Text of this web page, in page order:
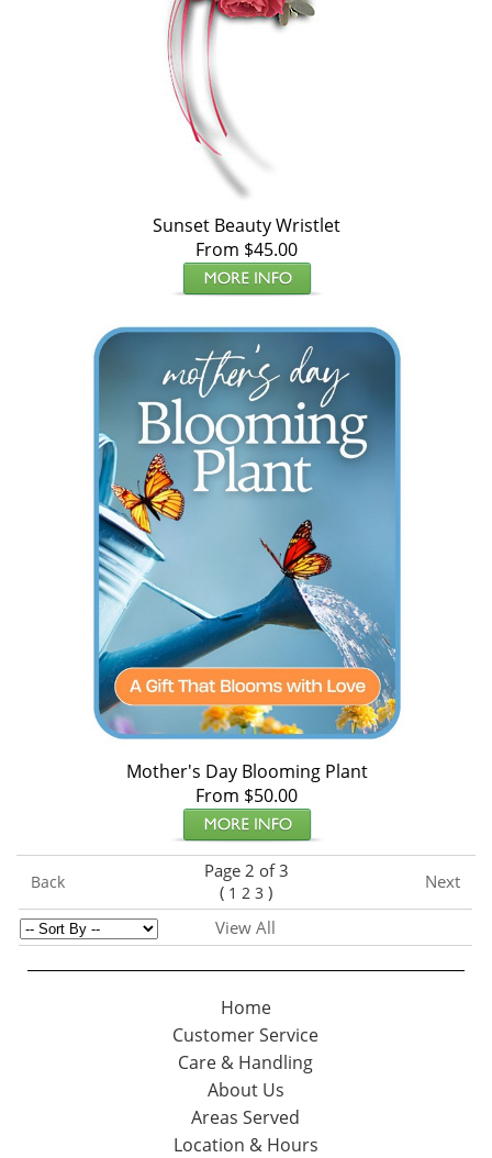
Sunset Beauty Wristlet
From $45.00
Mother's Day Blooming Plant
From $50.00
Back
Page 2 of 3
( 1 2 3 ) Next
View All
Home
Customer Service
Care & Handling
About Us
Areas Served
Location & Hours